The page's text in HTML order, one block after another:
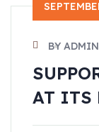
BY ADMIN
AT ITS